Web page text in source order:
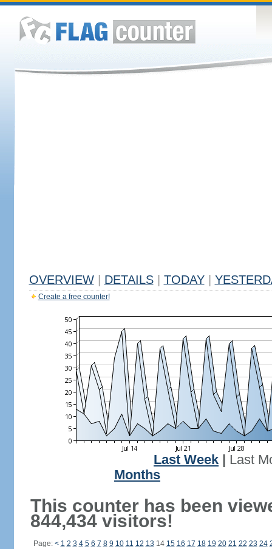
OVERVIEW DETAILS TODAY
Create a free counter!
Last Week
Last
Months
This counter has been
844,434 visitors!
Page: < 1 2 3 4 5 6 7 8 9 10 11 12 13 14 15 16 17 18 19 20 21 22 23 24